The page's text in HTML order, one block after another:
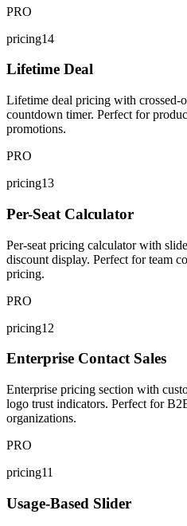
PRO
pricing14
Lifetime Deal
Lifetime deal pricing with crossed-
countdown timer. Perfect for
promotions.
PRO
pricing13
Per-Seat Calculator
Per-seat pricing calculator with
discount display. Perfect for team
pricing.
PRO
pricing12
Enterprise Contact Sales
Enterprise pricing section with
logo trust indicators. Perfect for
organizations.
PRO
pricing11
Usage-Based Slider